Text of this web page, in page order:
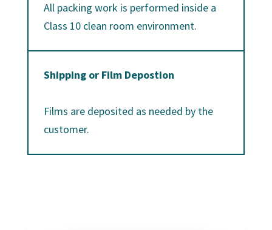
All packing work is performed inside a
Class 10 clean room environment.
Shipping or Film Depostion
Films are deposited as needed by the
customer.